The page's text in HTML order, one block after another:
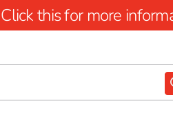
this for more